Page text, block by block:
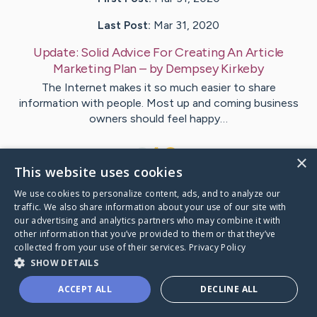
Last Post: Mar 31, 2020
Update: Solid Advice For Creating An Article
Marketing Plan– byDempsey Kirkeby
The Internet makes it so much easier to share
information with people. Most up and coming business
owners should feel happy…
VisitSchmitt's CaringBridge
Caring Bridge dot org
×
This website uses cookies
We use cookies to personalize content, ads, and to analyze our
traffic. We also share information about your use of our site with
our advertising and analytics partners who may combine it with
other information that you’ve provided to them or that they’ve
collected from your use of their services. Privacy Policy
SHOW DETAILS
ACCEPT ALL DECLINE ALL